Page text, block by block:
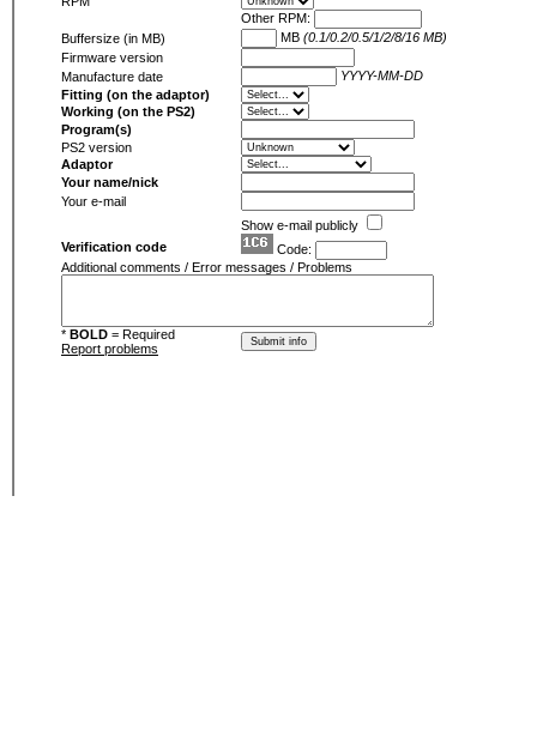
Other RPM:
Buffersize (in MB)
MB (0.1/0.2/0.5/1/2/8/16 MB)
Firmware version
Manufacture date
YYYY-MM-DD
Fitting (on the adaptor)
Working (on the PS2)
Program(s)
PS2 version
Adaptor
Your name/nick
Your e-mail
Show e-mail publicly
Verification code
Code:
Additional comments / Error messages / Problems
* BOLD = Required
Report problems